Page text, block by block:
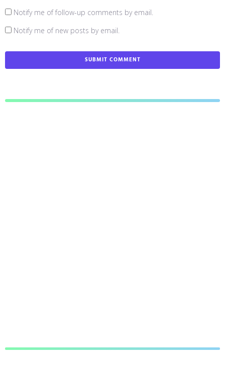
Notify me of follow-up comments by email.
Notify me of new posts by email.